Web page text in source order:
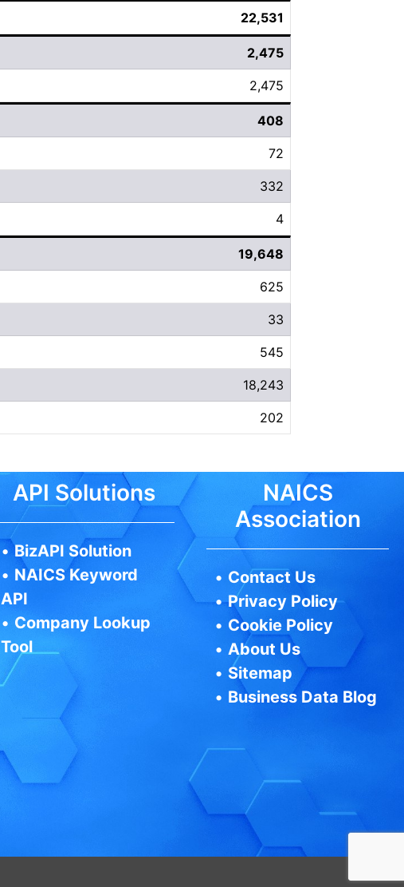
22,531
2,475
2,475
408
72
332
4
19,648
625
33
545
18,243
202
API Solutions
•BizAPI Solution
• NAICS Keyword
API
• Company Lookup
Tool
NAICS
Association
• Contact Us
•Privacy Policy
• Cookie Policy
•About Us
• Sitemap
• Business Data Blog